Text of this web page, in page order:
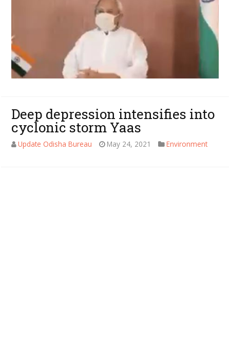
Deep depression intensifies into
cyclonic storm Yaas
Update Odisha Bureau May 24, 2021 Environment